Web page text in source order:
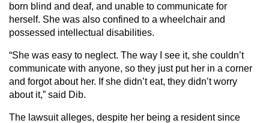
born blind and deaf, and unable to communicate for
herself. She was also confined to a wheelchair and
possessed intellectual disabilities.
“She was easy to neglect. The way I see it, she couldn’t
communicate with anyone, so they just put her in a corner
and forgot about her. If she didn’t eat, they didn’t worry
about it,” said Dib.
The lawsuit alleges, despite her being a resident since